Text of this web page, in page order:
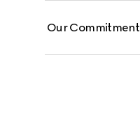
Our Commitment